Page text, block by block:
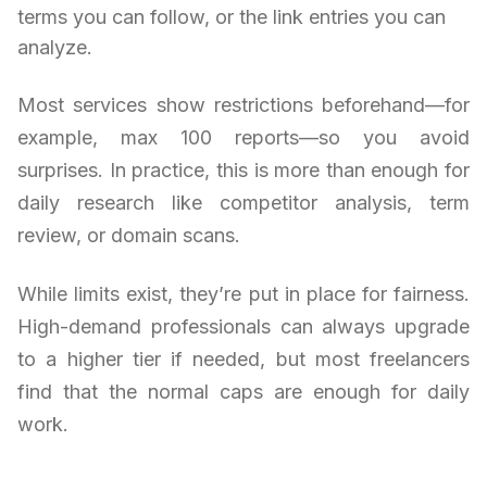
terms you can follow, or the link entries you can
analyze.
Most services show restrictions beforehand—for
example, max 100 reports—so you avoid
surprises. In practice, this is more than enough for
daily research like competitor analysis, term
review, or domain scans.
While limits exist, they’re put in place for fairness.
High-demand professionals can always upgrade
to a higher tier if needed, but most freelancers
find that the normal caps are enough for daily
work.